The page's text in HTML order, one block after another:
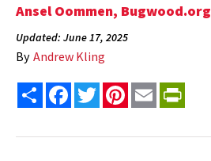
Ansel Oommen, Bugwood.org
Updated: June 17, 2025
By Andrew Kling
Share FacebookTwitterPinterest
Email